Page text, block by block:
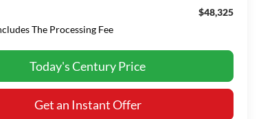
$48,325
The Processing Fee
Today's Century Price
Get an Instant Offer